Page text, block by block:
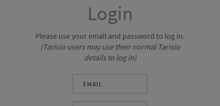
Login
Please use your email and password to log in.
(Tarisio users may use their normal Tarisio
details to log in)